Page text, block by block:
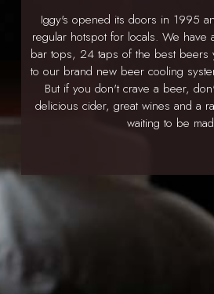
Iggy's opened its doors in 1995
regular hotspot for locals. We have
bar tops, 24 taps of the best beers
to our brand new beer cooling
But if you don't crave a beer,
delicious cider, great wines and a
waiting to be